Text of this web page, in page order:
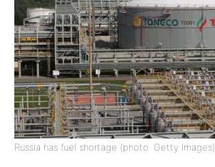
Russia has fuel shortage (photo: Getty Images)